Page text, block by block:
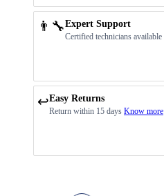
👨‍🔧Expert Support
Certified technicians available
↩️Easy Returns
Return within 15 days Know more